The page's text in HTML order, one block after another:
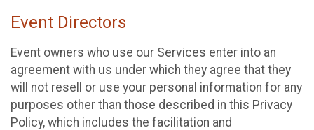
Event Directors
Event owners who use our Services enter into an
agreement with us under which they agree that they
will not resell or use your personal information for any
purposes other than those described in this Privacy
Policy, which includes the facilitation and